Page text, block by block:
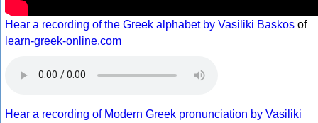
Hear a recording of the Greek alphabet by Vasiliki Baskos of
learn-greek-online.com
Hear a recording of Modern Greek pronunciation by Vasiliki